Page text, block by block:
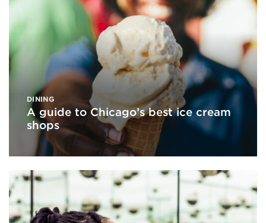
DINING
A guide to Chicago’s best ice cream
shops